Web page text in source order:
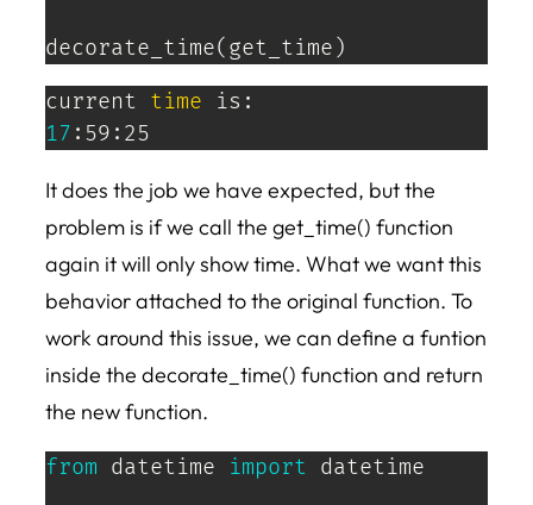
decorate_time( get_time )
current time
17 :59:25
It does the job we have expected, but the
problem is if we call the get_time() function
again it will only show time. What we want this
behavior attached to the original function. To
work around this issue, we can define a funtion
inside the decorate_time() function and return
the new function.
from datetime import datetime